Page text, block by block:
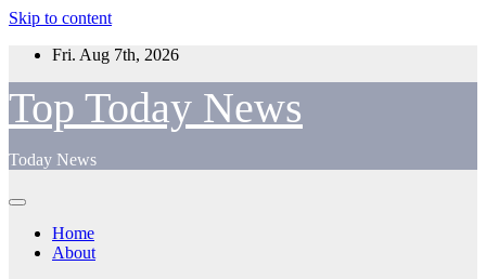
Skip to content
Fri. Aug 7th, 2026
Top Today News
Today News
Home
About